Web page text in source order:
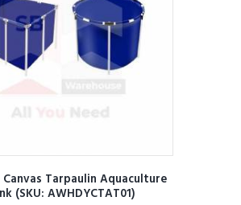
Canvas Tarpaulin Aquaculture
(SKU: AWHDYCTAT01)